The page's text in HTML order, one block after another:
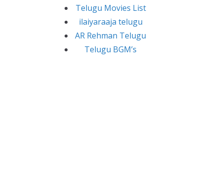
Telugu Movies List
ilaiyaraaja telugu
AR Rehman Telugu
Telugu BGM’s